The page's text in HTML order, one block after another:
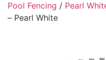
Pool Fencing / Pearl
– Pearl White